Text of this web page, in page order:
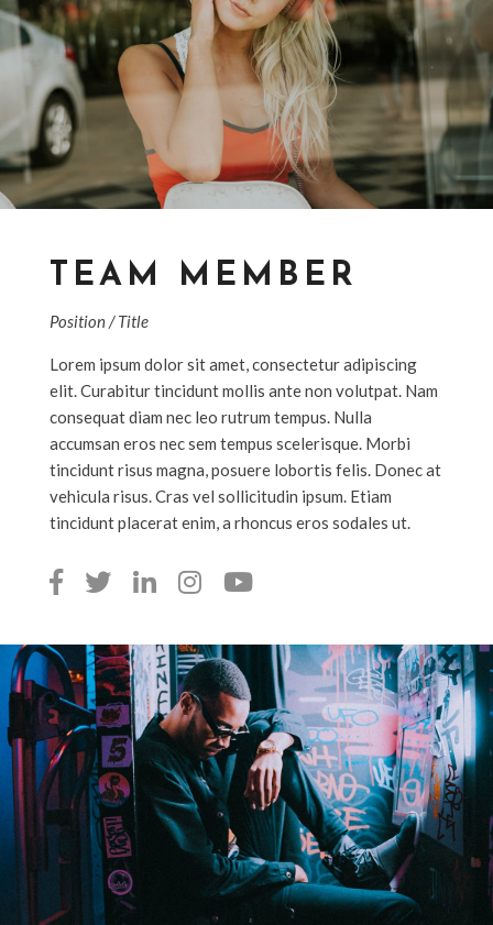
TEAM MEMBER
Position / Title
Lorem ipsum dolor sit amet, consectetur adipiscing
elit. Curabitur tincidunt mollis ante non volutpat. Nam
consequat diam nec leo rutrum tempus. Nulla
accumsan eros nec sem tempus scelerisque. Morbi
tincidunt risus magna, posuere lobortis felis. Donec at
vehicula risus. Cras vel sollicitudin ipsum. Etiam
tincidunt placerat enim, a rhoncus eros sodales ut.